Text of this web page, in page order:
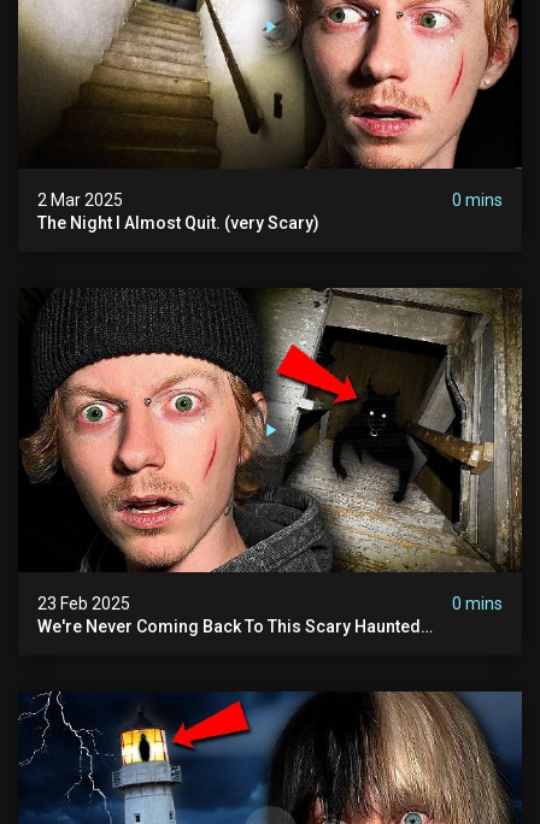
2 Mar 2025
0 mins
The Night I Almost Quit. (very Scary)
23 Feb 2025
0 mins
We're Never Coming Back To This Scary Haunted